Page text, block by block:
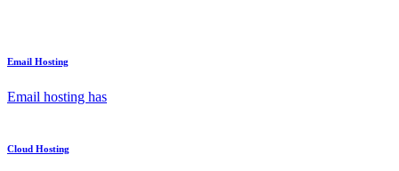
Email Hosting
Email hosting has
Cloud Hosting